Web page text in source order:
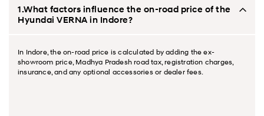
1.What factors influence the on-road price of the
Hyundai VERNA in Indore?
In Indore, the on-road price is calculated by adding the ex-
showroom price, Madhya Pradesh road tax, registration charges,
insurance, and any optional accessories or dealer fees.